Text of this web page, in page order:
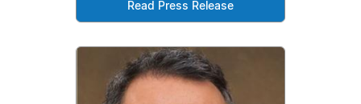
Read Press Release